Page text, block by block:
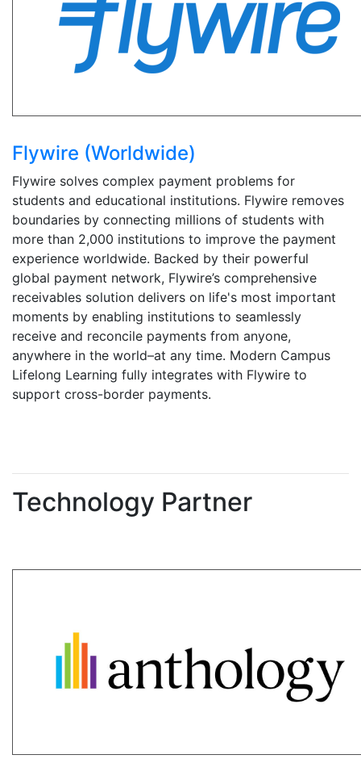
Flywire (Worldwide)
Flywire solves complex payment problems for
students and educational institutions. Flywire removes
boundaries by connecting millions of students with
more than 2,000 institutions to improve the payment
experience worldwide. Backed by their powerful
global payment network, Flywire’s comprehensive
receivables solution delivers on life's most important
moments by enabling institutions to seamlessly
receive and reconcile payments from anyone,
anywhere in the world–at any time. Modern Campus
Lifelong Learning fully integrates with Flywire to
support cross-border payments.
Technology Partner